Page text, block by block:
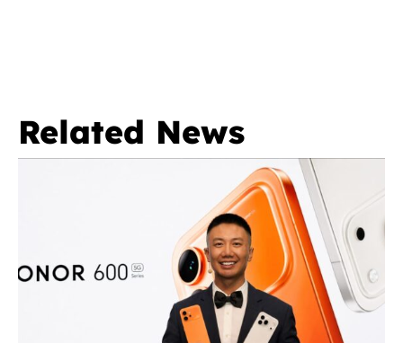
Related News